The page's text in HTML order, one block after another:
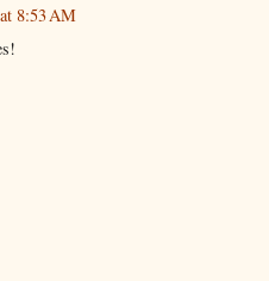
8:53 AM